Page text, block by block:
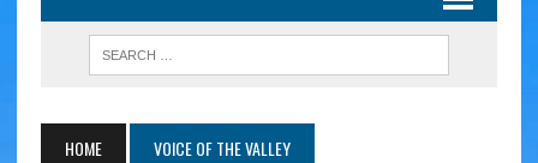
HOME VOICE OF THE VALLEY